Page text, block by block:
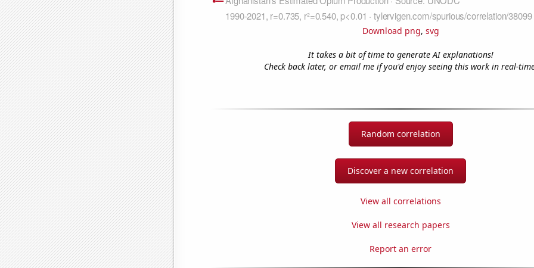
Download png, svg
It takes a bit of time to generate AI explanations!
Check back later, or email me if you'd enjoy seeing this work in real-
Random correlation
Discover a new correlation
View all correlations
View all research papers
Report an error